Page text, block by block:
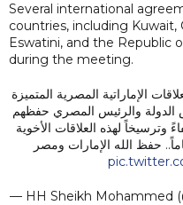
Several international
countries, including Kuwait,
Eswatini, and the Republic
during the meeting.
50 عاماً من العلاقات الإماراتية المصرية المتميزة
الدولة والرئيس المصري حفظهم
وترسيخاً لهذه العلاقات الأخوية
— HH Sheikh Mohammed